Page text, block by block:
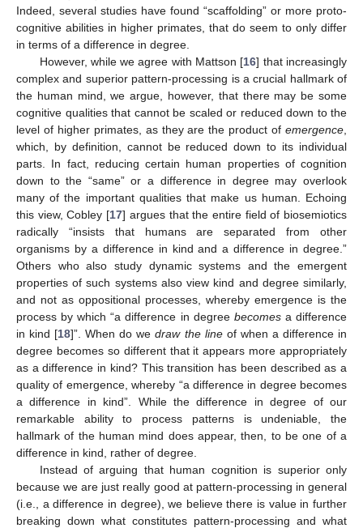
Indeed, several studies have found “scaffolding” or more proto-
cognitive abilities in higher primates, that do seem to only differ
in terms of a difference in degree.
However, while we agree with Mattson [16] that increasingly
complex and superior pattern-processing is a crucial hallmark of
the human mind, we argue, however, that there may be some
cognitive qualities that cannot be scaled or reduced down to the
level of higher primates, as they are the product of emergence
which, by definition, cannot be reduced down to its individual
parts. In fact, reducing certain human properties of cognition
down to the “same” or a difference in degree may overlook
many of the important qualities that make us human. Echoing
this view, Cobley [17] argues that the entire field of biosemiotics
radically “insists that humans are separated from other
organisms by a difference in kind and a difference in degree.”
Others who also study dynamic systems and the emergent
properties of such systems also view kind and degree similarly,
and not as oppositional processes, whereby emergence is the
process by which “a difference in degree becomesa difference
in kind [18]”. When do wedraw the lineof when a difference in
degree becomes so different that it appears more appropriately
as a difference in kind? This transition has been described as a
quality of emergence, whereby “a difference in degree becomes
a difference in kind”. While the difference in degree of our
remarkable ability to process patterns is undeniable, the
hallmark of the human mind does appear, then, to be one of a
difference in kind, rather of degree.
Instead of arguing that human cognition is superior only
because we are just really good at pattern-processing in general
(i.e., a difference in degree), we believe there is value in further
breaking down what constitutes pattern-processing and what